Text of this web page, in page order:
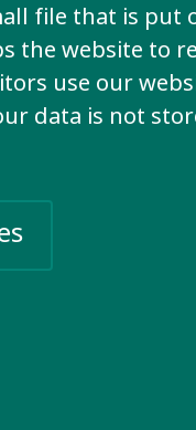
file that is put
the website to
use our
data is not